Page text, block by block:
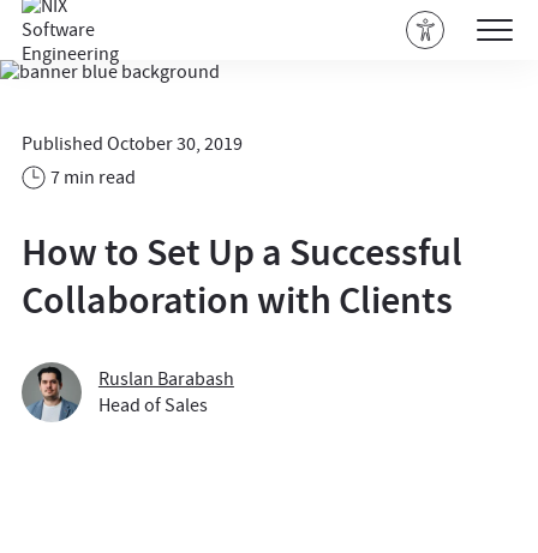
Published October 30, 2019
7 min read
How to Set Up a Successful
Collaboration with Clients
Ruslan Barabash
Head of Sales